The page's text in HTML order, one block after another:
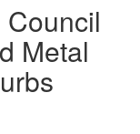
Metal